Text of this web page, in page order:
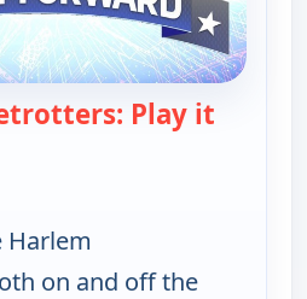
Play it
Harlem
on and off the